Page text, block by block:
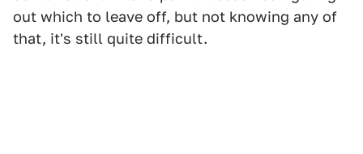
out which to leave off, but not knowing any of
that, it's still quite difficult.